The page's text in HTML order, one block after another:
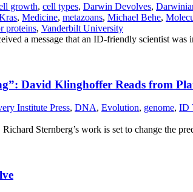
growth, cell types, Darwin Devolves,
, Medicine, metazoans, Michael Behe,
proteins, Vanderbilt University
a message that an ID-friendly scientist was
David Klinghoffer Reads from
Institute Press, DNA, Evolution, genome, ID
Sternberg’s work is set to change the